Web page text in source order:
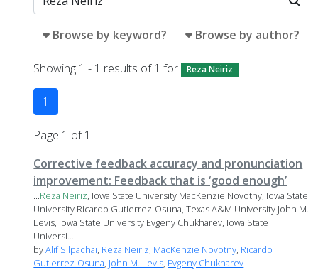
Browse by keyword? Browse by author?
Showing 1 - 1 results of 1 for Reza Neiriz
1
Page 1 of 1
Corrective feedback accuracy and pronunciation
improvement: Feedback that is ‘good enough’
...Reza Neiriz, Iowa State University MacKenzie Novotny, Iowa State
University Ricardo Gutierrez-Osuna, Texas A&M University John M.
Levis, Iowa State University Evgeny Chukharev, Iowa State
Universi...
byAlif Silpachai, Reza Neiriz, MacKenzie Novotny, Ricardo
Gutierrez-Osuna, John M. Levis, Evgeny Chukharev